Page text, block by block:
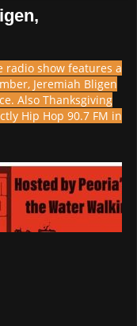
radio show features a
Jeremiah Bligen
Also Thanksgiving
Hip Hop 90.7 FM in